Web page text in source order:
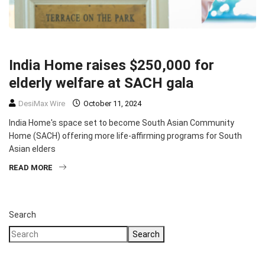
India Home raises $250,000 for
elderly welfare at SACH gala
DesiMax Wire October 11, 2024
India Home's space set to become South Asian Community
Home (SACH) offering more life-affirming programs for South
Asian elders
READ MORE
Search
Search